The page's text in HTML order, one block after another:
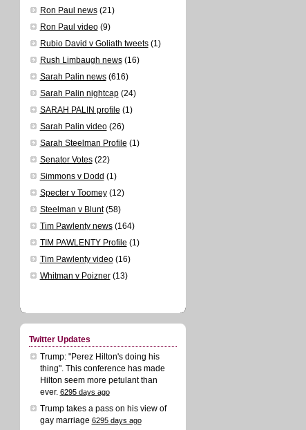
Ron Paul news (21)
Ron Paul video (9)
Rubio David v Goliath tweets (1)
Rush Limbaugh news (16)
Sarah Palin news (616)
Sarah Palin nightcap (24)
SARAH PALIN profile (1)
Sarah Palin video (26)
Sarah Steelman Profile (1)
Senator Votes (22)
Simmons v Dodd (1)
Specter v Toomey (12)
Steelman v Blunt (58)
Tim Pawlenty news (164)
TIM PAWLENTY Profile (1)
Tim Pawlenty video (16)
Whitman v Poizner (13)
Twitter Updates
Trump: "Perez Hilton's doing his
thing". This conference has made
Hilton seem more petulant than
ever. 6295 days ago
Trump takes a pass on his view of
gay marriage 6295 days ago